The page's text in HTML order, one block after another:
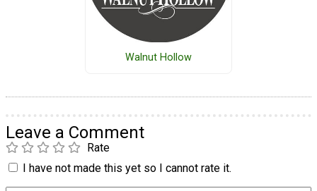
Walnut Hollow
Leave a Comment
Rate
I have not made this yet so I cannot rate it.